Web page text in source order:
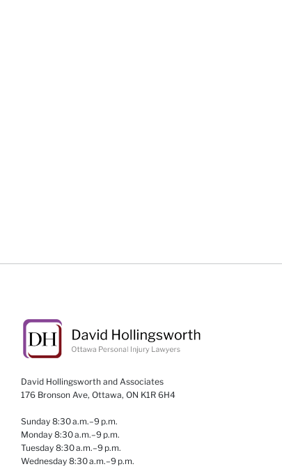
David Hollingsworth and Associates
176 Bronson Ave, Ottawa, ON K1R 6H4
Sunday 8:30 a.m.–9 p.m.
Monday 8:30 a.m.–9 p.m.
Tuesday 8:30 a.m.–9 p.m.
Wednesday 8:30 a.m.–9 p.m.